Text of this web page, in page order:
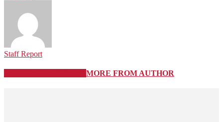
Staff Report
MORE FROM AUTHOR